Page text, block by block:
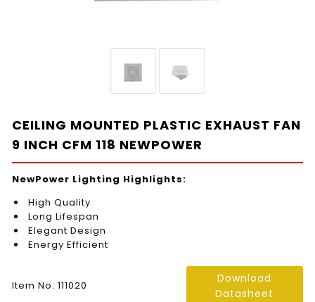
CEILING MOUNTED PLASTIC EXHAUST FAN
9 INCH CFM 118 NEWPOWER
NewPower Lighting Highlights:
High Quality
Long Lifespan
Elegant Design
Energy Efficient
Item No: 111020
Download
Datasheet